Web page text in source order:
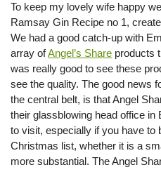
To keep my lovely wife happy
Ramsay Gin Recipe no 1,
We had a good catch-up with
array ofAngel’s Share products
was really good to see these
see the quality. The good news
the central belt, is that Angel
their glassblowing head office in
to visit, especially if you have to
Christmas list, whether it is a
more substantial. The Angel